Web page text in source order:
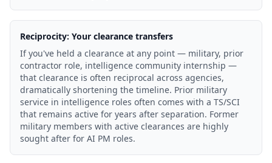
Reciprocity: Your clearance transfers
If you've held a clearance at any point — military, prior
contractor role, intelligence community internship —
that clearance is often reciprocal across agencies,
dramatically shortening the timeline. Prior military
service in intelligence roles often comes with a TS/SCI
that remains active for years after separation. Former
military members with active clearances are highly
sought after for AI PM roles.